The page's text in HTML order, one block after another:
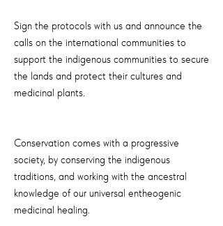
Sign the protocols with us and announce the
calls on the international communities to
support the indigenous communities to secure
the lands and protect their cultures and
medicinal plants.
Conservation comes with a progressive
society, by conserving the indigenous
traditions, and working with the ancestral
knowledge of our universal entheogenic
medicinal healing.